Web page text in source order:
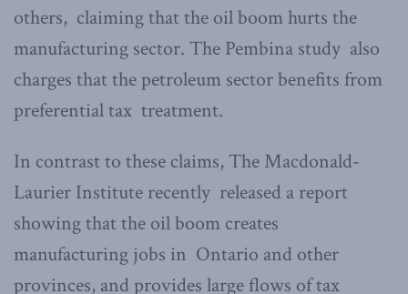
others, claiming that the oil boom hurts the
manufacturing sector. The Pembina study also
charges that the petroleum sector benefits from
preferential tax treatment.
In contrast to these claims, The Macdonald-
Laurier Institute recently released a report
showing that the oil boom creates
manufacturing jobs in Ontario and other
provinces, and provides large flows of tax